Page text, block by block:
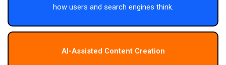
how users and search engines think.
AI-Assisted Content Creation